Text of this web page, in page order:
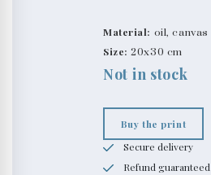
Material: oil, canvas
Size: 20x30 cm
Not in stock
Buy the print
Secure delivery
Refund guaranteed